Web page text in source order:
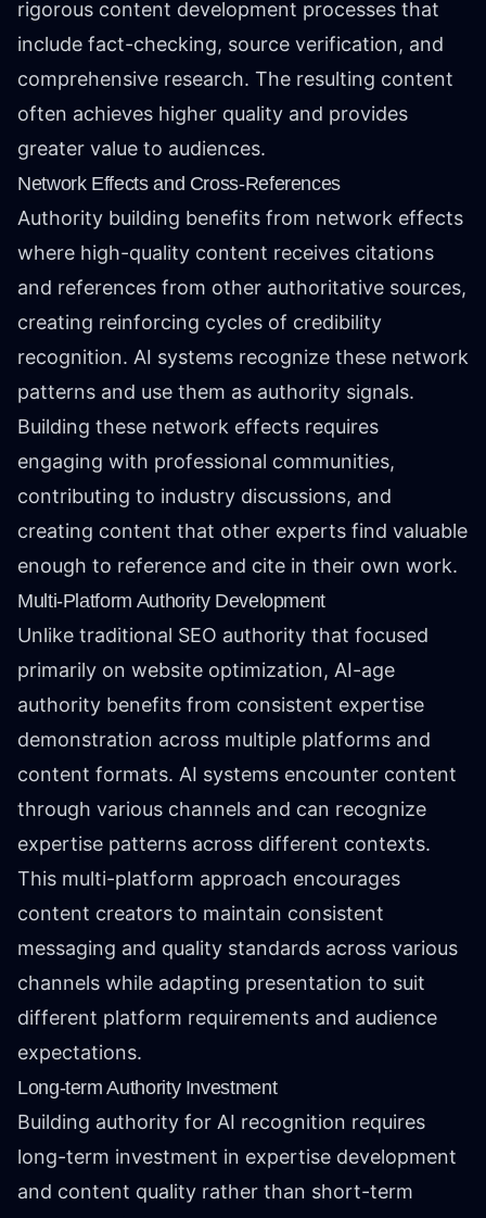
rigorous content development processes that
include fact-checking, source verification, and
comprehensive research. The resulting content
often achieves higher quality and provides
greater value to audiences.
Network Effects and Cross-References
Authority building benefits from network effects
where high-quality content receives citations
and references from other authoritative sources,
creating reinforcing cycles of credibility
recognition. AI systems recognize these network
patterns and use them as authority signals.
Building these network effects requires
engaging with professional communities,
contributing to industry discussions, and
creating content that other experts find valuable
enough to reference and cite in their own work.
Multi-Platform Authority Development
Unlike traditional SEO authority that focused
primarily on website optimization, AI-age
authority benefits from consistent expertise
demonstration across multiple platforms and
content formats. AI systems encounter content
through various channels and can recognize
expertise patterns across different contexts.
This multi-platform approach encourages
content creators to maintain consistent
messaging and quality standards across various
channels while adapting presentation to suit
different platform requirements and audience
expectations.
Long-term Authority Investment
Building authority for AI recognition requires
long-term investment in expertise development
and content quality rather than short-term